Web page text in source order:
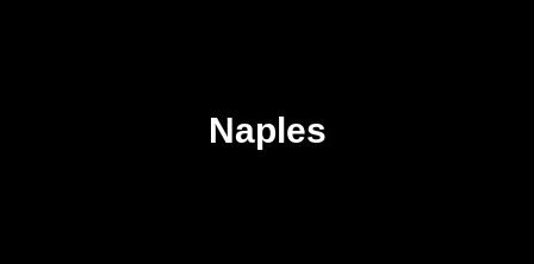
Naples